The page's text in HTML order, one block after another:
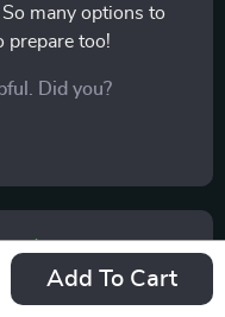
Add To Cart
So many options to
prepare too!
Did you?